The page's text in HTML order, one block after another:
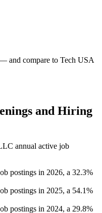
and compare to Tech USA
and Hiring
annual active job
postings in 2026, a 32.3%
postings in 2025, a 54.1%
postings in 2024, a 29.8%